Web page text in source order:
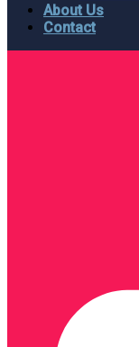
About Us
Contact